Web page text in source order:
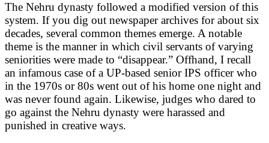
The Nehru dynasty followed a modified version of this
system. If you dig out newspaper archives for about six
decades, several common themes emerge. A notable
theme is the manner in which civil servants of varying
seniorities were made to “disappear.” Offhand, I recall
an infamous case of a UP-based senior IPS officer who
in the 1970s or 80s went out of his home one night and
was never found again. Likewise, judges who dared to
go against the Nehru dynasty were harassed and
punished in creative ways.